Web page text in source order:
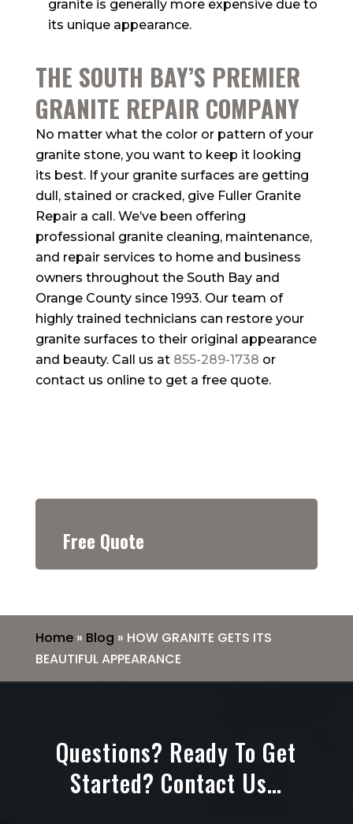
granite is generally more expensive due to
its unique appearance.
THE SOUTH BAY’S PREMIER
GRANITE REPAIR COMPANY
No matter what the color or pattern of your
granite stone, you want to keep it looking
its best. If your granite surfaces are getting
dull, stained or cracked, give Fuller Granite
Repair a call. We’ve been offering
professional granite cleaning, maintenance,
and repair services to home and business
owners throughout the South Bay and
Orange County since 1993. Our team of
highly trained technicians can restore your
granite surfaces to their original appearance
and beauty. Call us at 855-289-1738 or
contact us online to get a free quote.
Free Quote
Home» Blog » HOW GRANITE GETS ITS
BEAUTIFUL APPEARANCE
Questions? Ready To Get
Started? Contact Us…